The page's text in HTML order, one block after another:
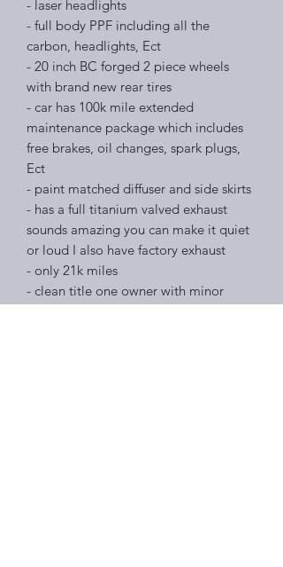
- laser headlights
- full body PPF including all the
carbon, headlights, Ect
- 20 inch BC forged 2 piece wheels
with brand new rear tires
- car has 100k mile extended
maintenance package which includes
free brakes, oil changes, spark plugs,
Ect
- paint matched diffuser and side skirts
- has a full titanium valved exhaust
sounds amazing you can make it quiet
or loud I also have factory exhaust
- only 21k miles
- clean title one owner with minor